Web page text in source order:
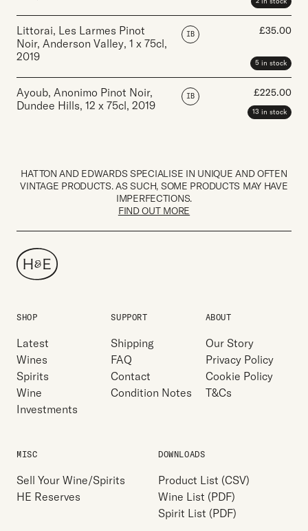
Littorai, Les Larmes Pinot
Noir, Anderson Valley, 1 x 75cl,
2019
IB £35.00
5 in stock
Ayoub, Anonimo Pinot Noir,
Dundee Hills, 12 x 75cl, 2019
IB £225.00
13 in stock
HATTON AND EDWARDS SPECIALISE IN UNIQUE AND OFTEN
VINTAGE PRODUCTS. AS SUCH, SOME PRODUCTS MAY HAVE
IMPERFECTIONS.
FIND OUT MORE
SHOP
Latest
Wines
Spirits
Wine
Investments
SUPPORT
Shipping
FAQ
Contact
Condition Notes
ABOUT
Our Story
Privacy Policy
Cookie Policy
T&Cs
MISC
Sell Your Wine/Spirits
HE Reserves
DOWNLOADS
Product List (CSV)
Wine List (PDF)
Spirit List (PDF)